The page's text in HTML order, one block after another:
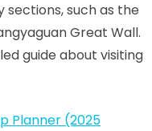
sections, such as the
Great Wall.
guide about visiting
Planner (2025